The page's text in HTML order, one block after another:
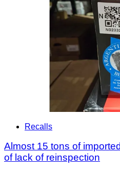
Recalls
Almost 15 tons of
of lack of reinspection